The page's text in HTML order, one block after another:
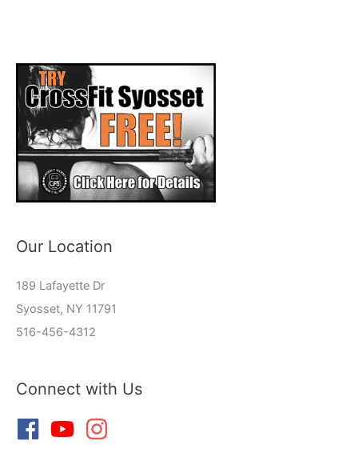
Our Location
189 Lafayette Dr
Syosset, NY 11791
516-456-4312
Connect with Us